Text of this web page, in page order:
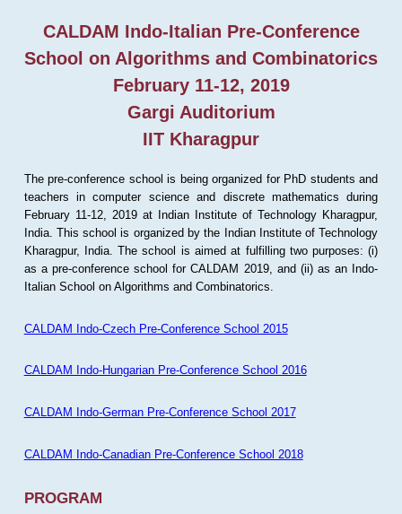
CALDAM Indo-Italian Pre-Conference
School on Algorithms and Combinatorics
February 11-12, 2019
Gargi Auditorium
IIT Kharagpur
The pre-conference school is being organized for PhD students and
teachers in computer science and discrete mathematics during
February 11-12, 2019 at Indian Institute of Technology Kharagpur,
India. This school is organized by the Indian Institute of Technology
Kharagpur, India. The school is aimed at fulfilling two purposes: (i)
as a pre-conference school for CALDAM 2019, and (ii) as an Indo-
Italian School on Algorithms and Combinatorics.
CALDAM Indo-Czech Pre-Conference School 2015
CALDAM Indo-Hungarian Pre-Conference School 2016
CALDAM Indo-German Pre-Conference School 2017
CALDAM Indo-Canadian Pre-Conference School 2018
PROGRAM